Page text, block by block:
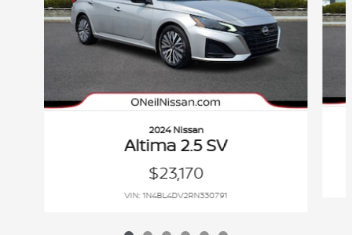
2024 Nissan
Altima 2.5 SV
$23,170
VIN: 1N4BL4DV2RN330791